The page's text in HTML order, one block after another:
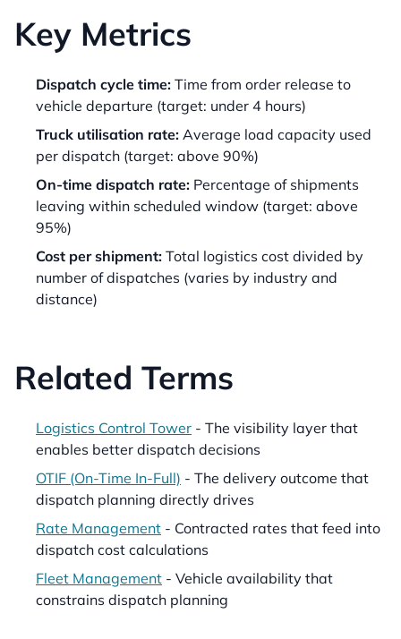
Key Metrics
Dispatch cycle time: Time from order release to
vehicle departure (target: under 4 hours)
Truck utilisation rate: Average load capacity used
per dispatch (target: above 90%)
On-time dispatch rate: Percentage of shipments
leaving within scheduled window (target: above
95%)
Cost per shipment: Total logistics cost divided by
number of dispatches (varies by industry and
distance)
Related Terms
Logistics Control Tower - The visibility layer that
enables better dispatch decisions
OTIF (On-Time In-Full) - The delivery outcome that
dispatch planning directly drives
Rate Management - Contracted rates that feed into
dispatch cost calculations
Fleet Management - Vehicle availability that
constrains dispatch planning